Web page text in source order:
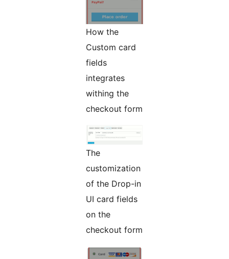
How the
Custom card
fields
integrates
withing the
checkout form
The
customization
of the Drop-in
UI card fields
on the
checkout form